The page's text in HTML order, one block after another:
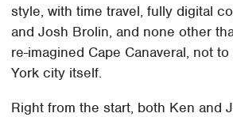
style, with time travel, fully digital
and Josh Brolin, and none other
re-imagined Cape Canaveral, not
York city itself.
Right from the start, both Ken and